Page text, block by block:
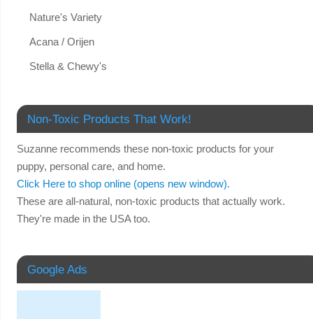
Nature's Variety
Acana / Orijen
Stella & Chewy's
Non-Toxic Products That Work!
Suzanne recommends these non-toxic products for your
puppy, personal care, and home.
Click Here to shop online (opens new window).
These are all-natural, non-toxic products that actually work.
They're made in the USA too.
Google Ads